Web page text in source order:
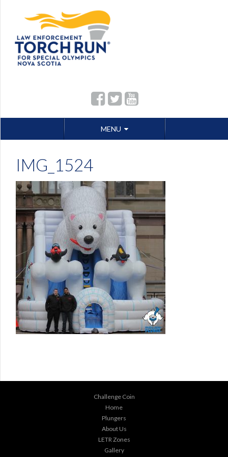
MENU
to
IMG_1524
Challenge Coin
Home
Plungers
About Us
LETR Zones
Gallery